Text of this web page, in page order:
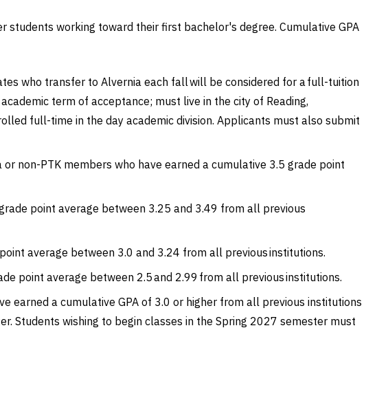
working toward their first bachelor's degree. Cumulative GPA
who transfer to Alvernia each fall will be considered for a full-tuition
term of acceptance; must live in the city of Reading,
full-time in the day academic division. Applicants must also submit
non-PTK members who have earned a cumulative 3.5 grade point
point average between 3.25 and 3.49 from all previous
average between 3.0 and 3.24 from all previous institutions.
point average between 2.5 and 2.99 from all previous institutions.
earned a cumulative GPA of 3.0 or higher from all previous institutions
Students wishing to begin classes in the Spring 2027 semester must